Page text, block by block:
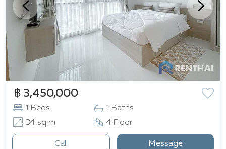
฿ 3,450,000
1 Beds
1 Baths
34 sq m
4 Floor
Call Message